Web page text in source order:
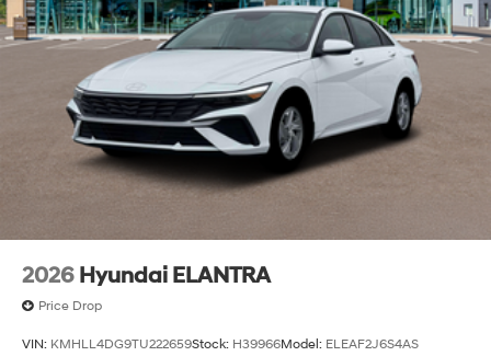
2026 Hyundai ELANTRA
Price Drop
VIN: KMHLL4DG9TU222659Stock: H39966Model: ELEAF2J6S4AS